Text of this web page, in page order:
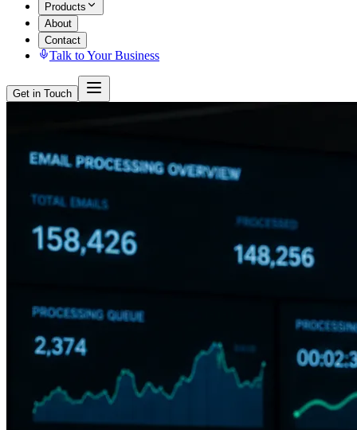
Products
About
Contact
Talk to Your Business
Get in Touch